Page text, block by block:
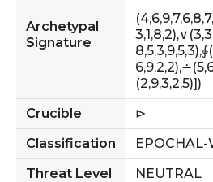
Archetypal
Signature
Crucible
⊳
Classification
EPOCHAL-
Threat Level
NEUTRAL